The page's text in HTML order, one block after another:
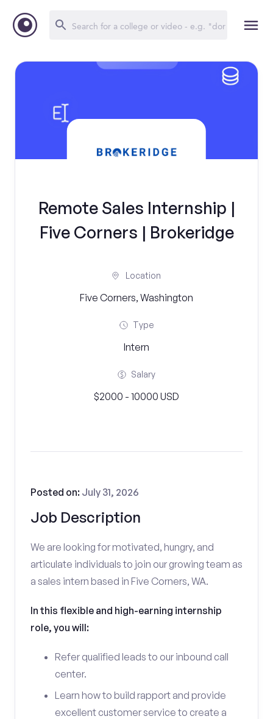
Remote Sales Internship |
Five Corners | Brokeridge
Location
Five Corners, Washington
Type
Intern
Salary
$2000 - 10000 USD
Job Description
Posted on: July 31, 2026
We are looking for motivated, hungry, and
articulate individuals to join our growing team as
a sales intern based in Five Corners, WA.
In this flexible and high-earning internship
role, you will:
Refer qualified leads to our inbound call
center.
Learn how to build rapport and provide
excellent customer service to create a